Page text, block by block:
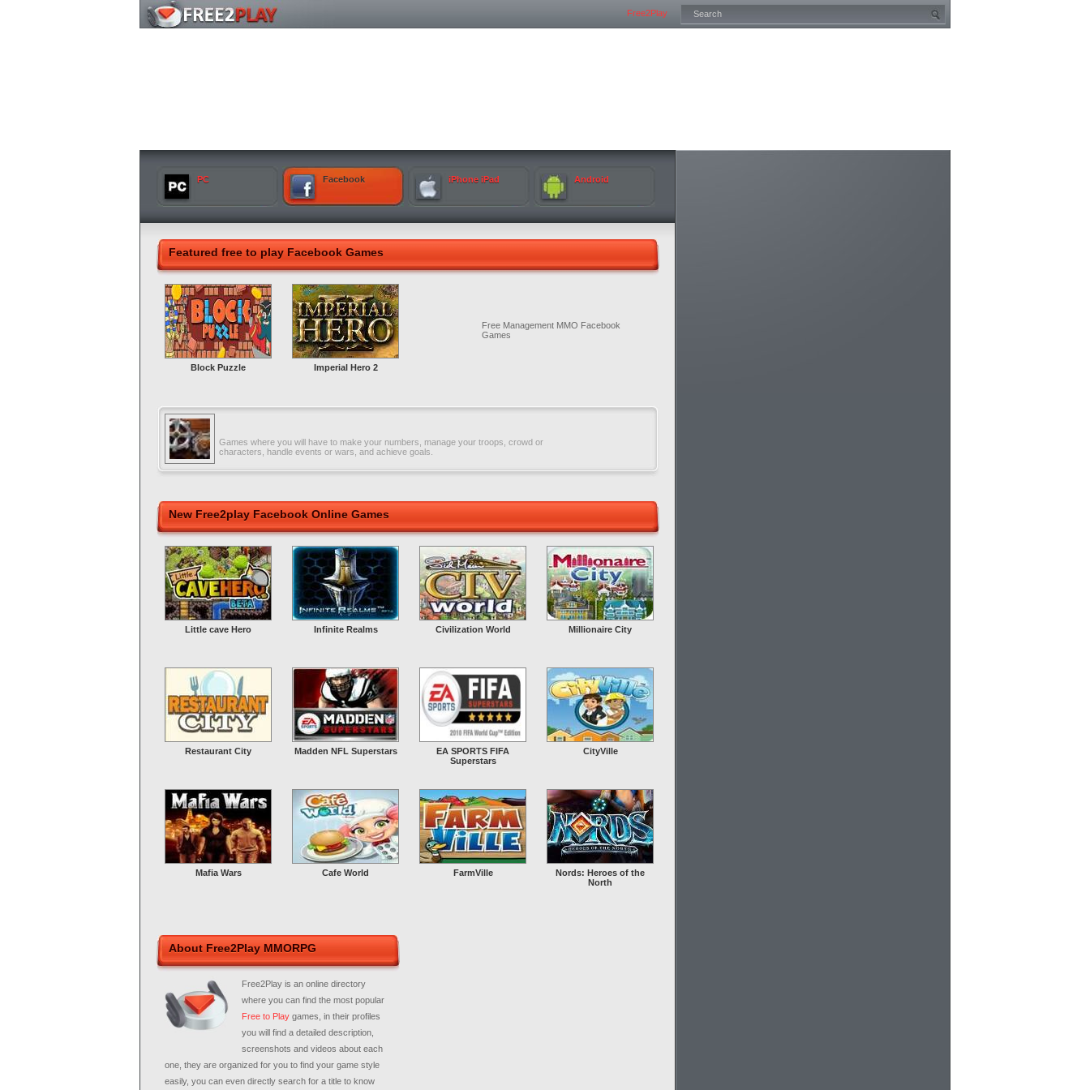
Free2Play
PC Facebook iPhone iPad Android
Featured free to play Facebook Games
Block Puzzle Imperial Hero 2
Free Management MMO Facebook
Games
Games where you will have to make your numbers, manage your troops, crowd or
characters, handle events or wars, and achieve goals.
New Free2play Facebook Online Games
Little cave Hero Infinite Realms Civilization World Millionaire City
Restaurant City Madden NFL Superstars
EA SPORTS FIFA
Superstars
CityVille
Mafia Wars Cafe World FarmVille
Nords: Heroes of the
North
About Free2Play MMORPG
Free2Play is an online directory
where you can find the most popular
Free to Play games, in their profiles
you will find a detailed description,
screenshots and videos about each
one, they are organized for you to find your game style
easily, you can even directly search for a title to know